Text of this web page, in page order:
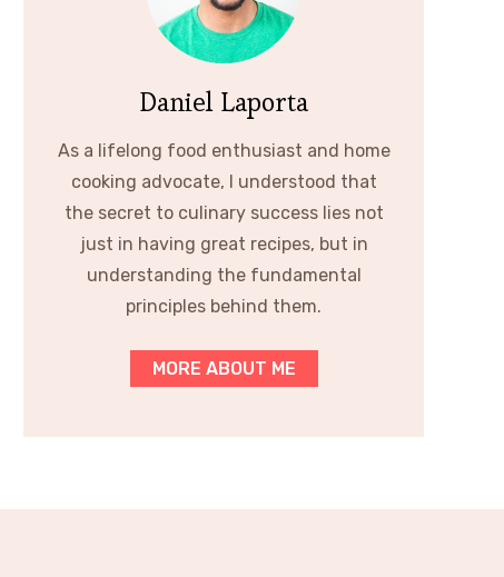
Daniel Laporta
As a lifelong food enthusiast and home
cooking advocate, I understood that
the secret to culinary success lies not
just in having great recipes, but in
understanding the fundamental
principles behind them.
MORE ABOUT ME